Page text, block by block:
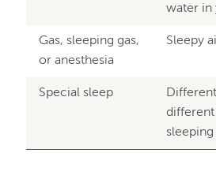
water in
Gas, sleeping gas,
or anesthesia
Sleepy
Special sleep